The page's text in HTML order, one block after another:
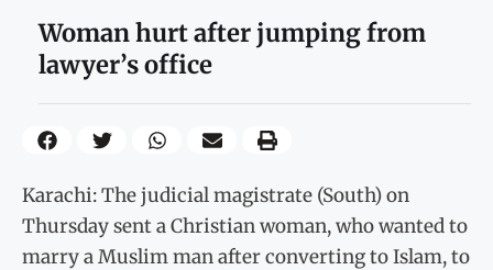
Woman hurt after jumping from
lawyer’s office
Karachi: The judicial magistrate (South) on
Thursday sent a Christian woman, who wanted to
marry a Muslim man after converting to Islam, to